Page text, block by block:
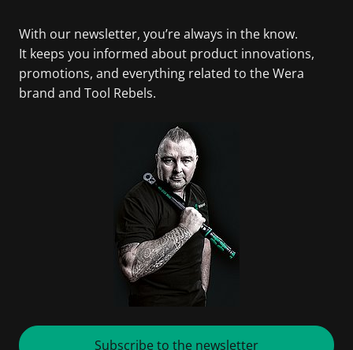
With our newsletter, you’re always in the know.
It keeps you informed about product innovations,
promotions, and everything related to the Wera
brand and Tool Rebels.
Subscribe to the newsletter